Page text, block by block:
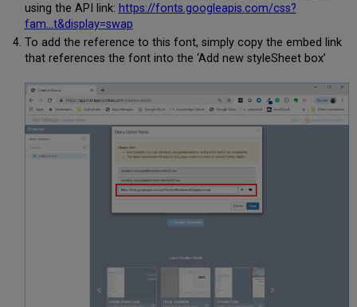
using the API link: https://fonts.googleapis.com/css?
fam...t&display=swap
To add the reference to this font, simply copy the embed link
that references the font into the ‘Add new styleSheet box’